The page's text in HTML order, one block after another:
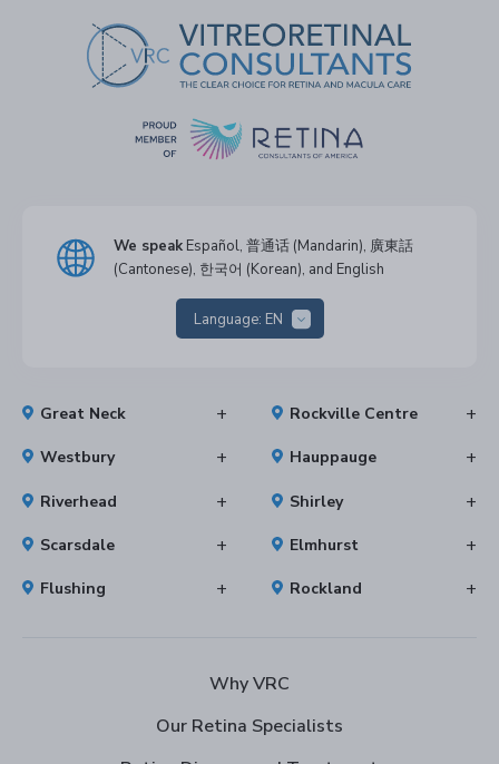
We speak Español, 普通话 (Mandarin), 廣東話
(Cantonese), 한국어 (Korean), and English
Language: EN
Great Neck Rockville Centre
Westbury Hauppauge
Riverhead Shirley
Scarsdale Elmhurst
Flushing Rockland
Why VRC
Our Retina Specialists